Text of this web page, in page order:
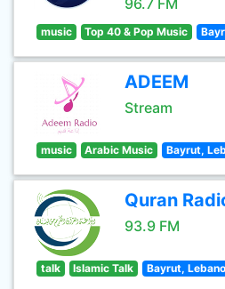
96.7 FM
music Top 40 & Pop Music
ADEEM
Stream
music Arabic Music Bayrut,
Quran
93.9 FM
talk Islamic Talk Bayrut,